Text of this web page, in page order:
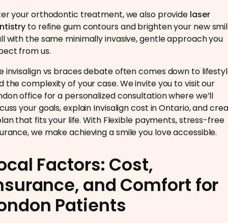
your orthodontic treatment, we also provide laser
to refine gum contours and brighten your new
with the same minimally invasive, gentle approach you
from us.
invisalign vs braces debate often comes down to
the complexity of your case. We invite you to visit our
office for a personalized consultation where we’ll
your goals, explain Invisalign cost in Ontario, and
that fits your life. With Flexible payments, stress-free
we make achieving a smile you love accessible.
Factors: Cost,
and Comfort for
Patients